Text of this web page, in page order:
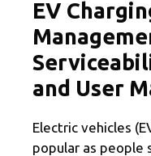
EV
and User
Electric vehicles
popular as people